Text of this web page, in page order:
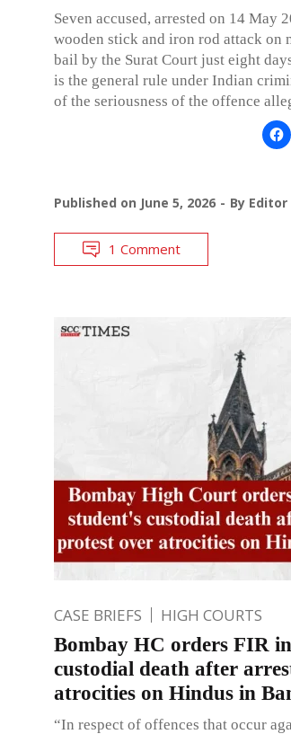
Seven accused, arrested on 14 May
wooden stick and iron rod attack on
bail by the Surat Court just eight
is the general rule under Indian
of the seriousness of the offence
Published on June 5, 2026 By Editor
1 Comment
CASE BRIEFS HIGH COURTS
Bombay HC orders FIR
custodial death after
atrocities on Hindus in
“In respect of offences that occur